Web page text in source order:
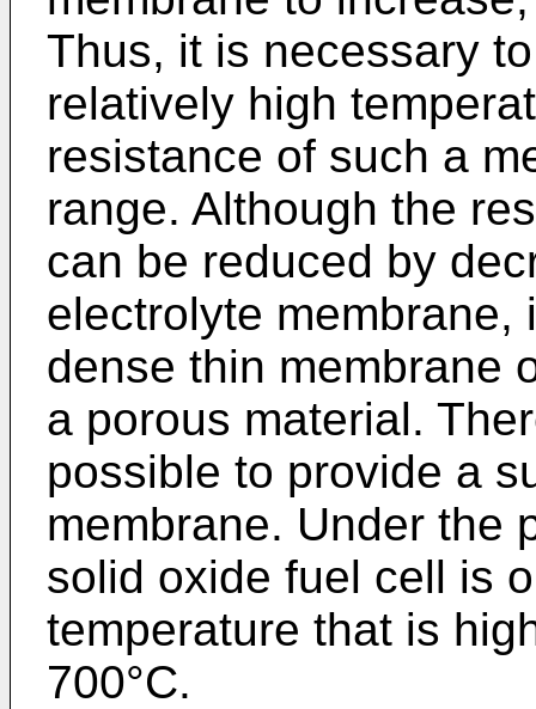
Thus, it is necessary
relatively high
resistance of such a
range. Although the
can be reduced by
electrolyte membrane,
dense thin membrane
a porous material.
possible to provide a
membrane. Under the
solid oxide fuel cell is
temperature that is
700°C.